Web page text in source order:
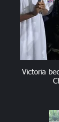
Victoria